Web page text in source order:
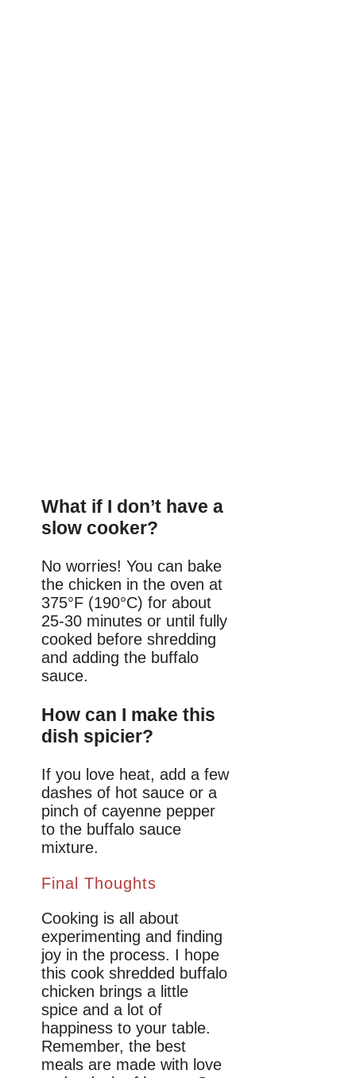
What if I don’t have a
slow cooker?
No worries! You can bake
the chicken in the oven at
375°F (190°C) for about
25-30 minutes or until fully
cooked before shredding
and adding the buffalo
sauce.
How can I make this
dish spicier?
If you love heat, add a few
dashes of hot sauce or a
pinch of cayenne pepper
to the buffalo sauce
mixture.
Final Thoughts
Cooking is all about
experimenting and finding
joy in the process. I hope
this cook shredded buffalo
chicken brings a little
spice and a lot of
happiness to your table.
Remember, the best
meals are made with love